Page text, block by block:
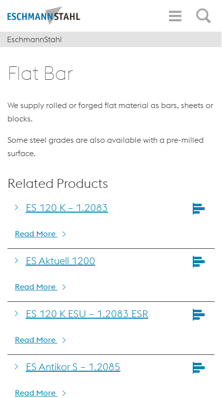
EschmannStahl
Flat Bar
We supply rolled or forged flat material as bars, sheets or
blocks.
Some steel grades are also available with a pre-milled
surface.
Related Products
ES 120 K – 1.2083
Read More
ES Aktuell 1200
Read More
ES 120 K ESU – 1.2083 ESR
Read More
ES Antikor S – 1.2085
Read More